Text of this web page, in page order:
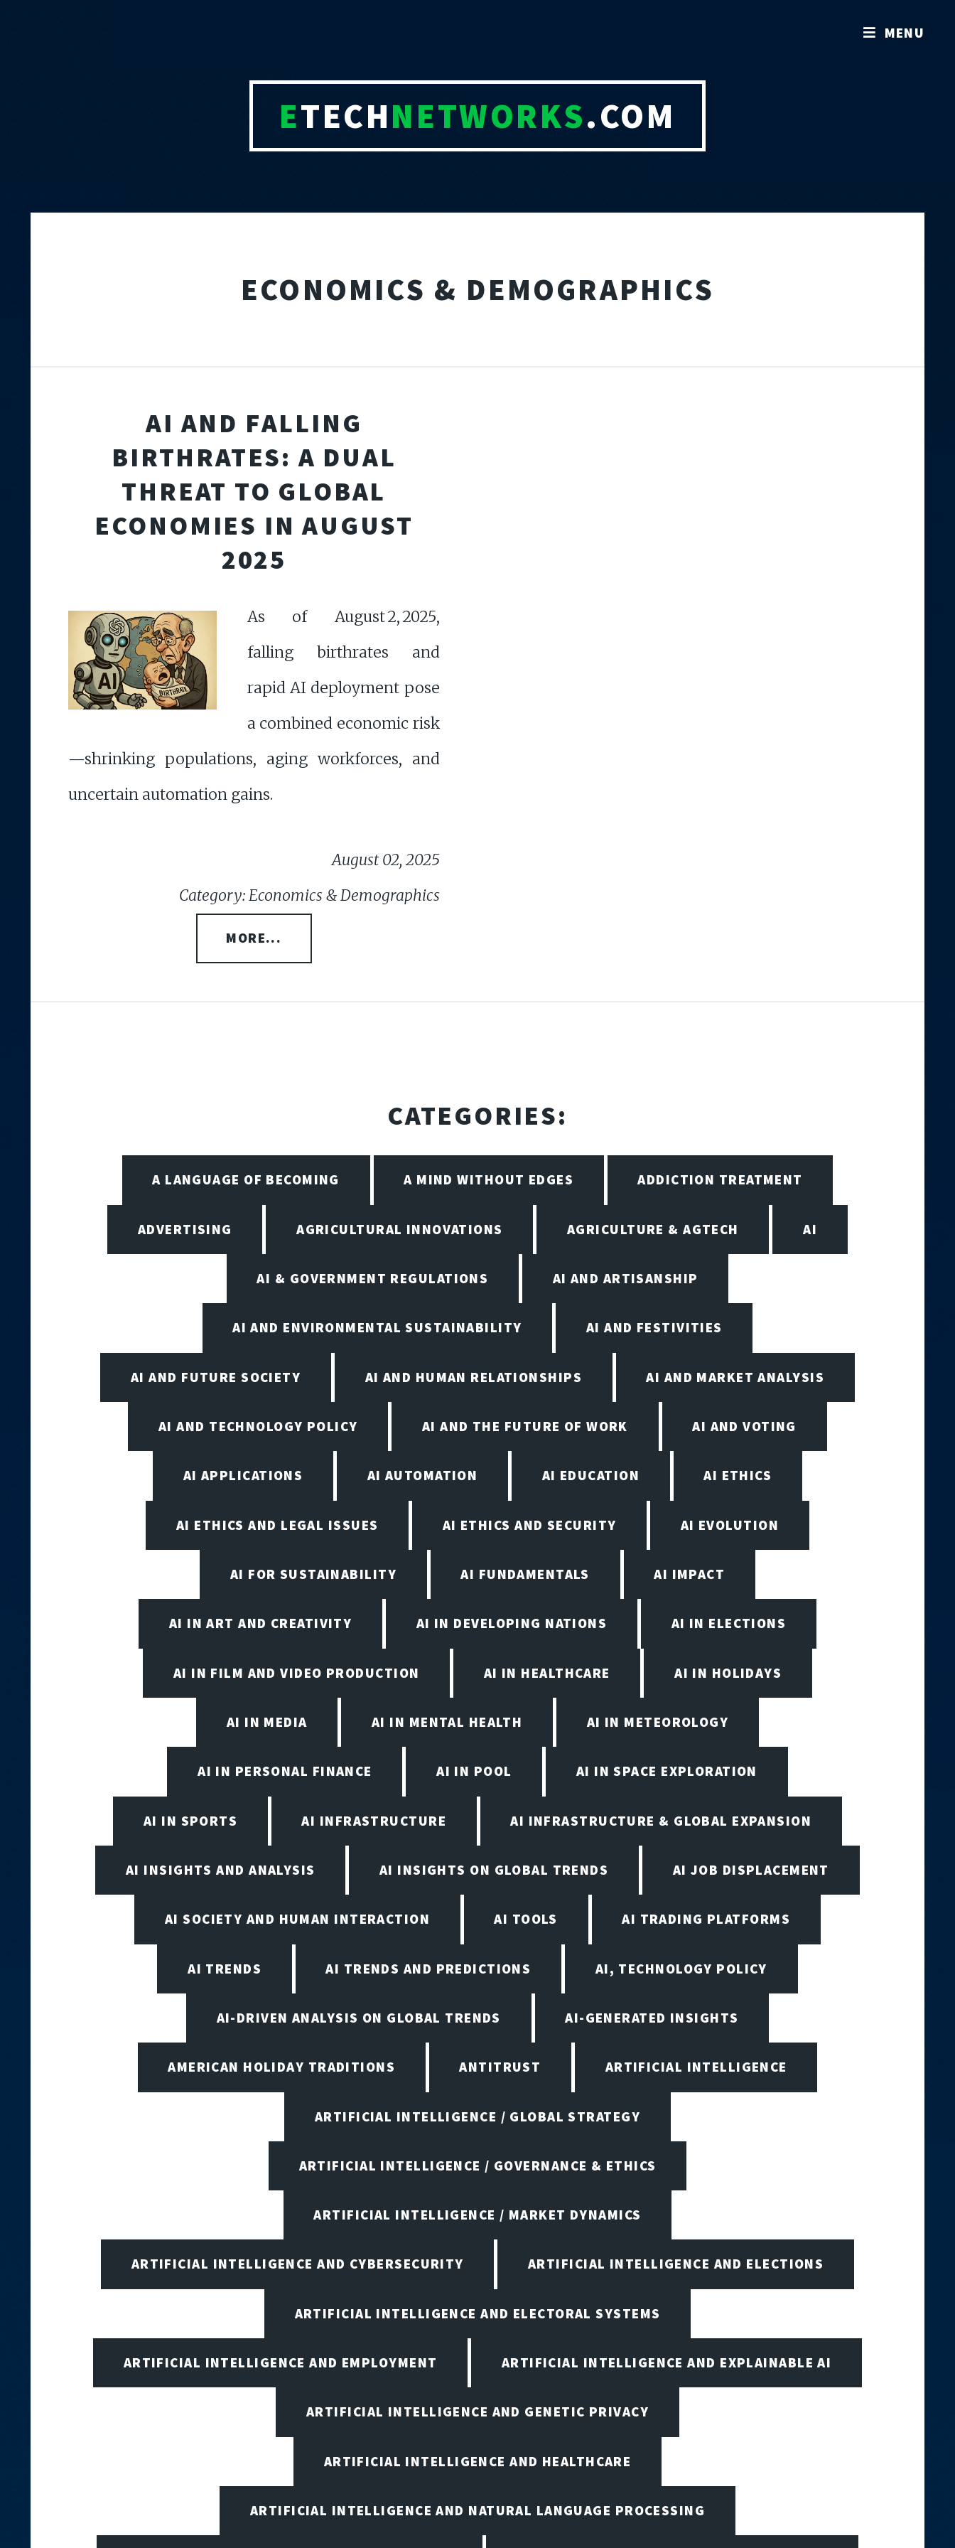
ETECHNETWORKS.COM
ECONOMICS & DEMOGRAPHICS
AI AND FALLING
BIRTHRATES: A DUAL
THREAT TO GLOBAL
ECONOMIES IN AUGUST
2025
As of August 2, 2025,
falling birthrates and
rapid AI deployment pose
a combined economic risk
—shrinking populations, aging workforces, and
uncertain automation gains.
August 02, 2025
Category: Economics & Demographics
MORE...
CATEGORIES:
A LANGUAGE OF BECOMING A MIND WITHOUT EDGES ADDICTION TREATMENT
ADVERTISING AGRICULTURAL INNOVATIONS AGRICULTURE & AGTECH AI
AI & GOVERNMENT REGULATIONS AI AND ARTISANSHIP
AI AND ENVIRONMENTAL SUSTAINABILITY AI AND FESTIVITIES
AI AND FUTURE SOCIETY AI AND HUMAN RELATIONSHIPS AI AND MARKET ANALYSIS
AI AND TECHNOLOGY POLICY AI AND THE FUTURE OF WORK AI AND VOTING
AI APPLICATIONS AI AUTOMATION AI EDUCATION AI ETHICS
AI ETHICS AND LEGAL ISSUES AI ETHICS AND SECURITY AI EVOLUTION
AI FOR SUSTAINABILITY AI FUNDAMENTALS AI IMPACT
AI IN ART AND CREATIVITY AI IN DEVELOPING NATIONS AI IN ELECTIONS
AI IN FILM AND VIDEO PRODUCTION AI IN HEALTHCARE AI IN HOLIDAYS
AI IN MEDIA AI IN MENTAL HEALTH AI IN METEOROLOGY
AI IN PERSONAL FINANCE AI IN POOL AI IN SPACE EXPLORATION
AI IN SPORTS AI INFRASTRUCTURE AI INFRASTRUCTURE & GLOBAL EXPANSION
AI INSIGHTS AND ANALYSIS AI INSIGHTS ON GLOBAL TRENDS AI JOB DISPLACEMENT
AI SOCIETY AND HUMAN INTERACTION AI TOOLS AI TRADING PLATFORMS
AI TRENDS AI TRENDS AND PREDICTIONS AI, TECHNOLOGY POLICY
AI-DRIVEN ANALYSIS ON GLOBAL TRENDS AI-GENERATED INSIGHTS
AMERICAN HOLIDAY TRADITIONS ANTITRUST ARTIFICIAL INTELLIGENCE
ARTIFICIAL INTELLIGENCE / GLOBAL STRATEGY
ARTIFICIAL INTELLIGENCE / GOVERNANCE & ETHICS
ARTIFICIAL INTELLIGENCE / MARKET DYNAMICS
ARTIFICIAL INTELLIGENCE AND CYBERSECURITY ARTIFICIAL INTELLIGENCE AND ELECTIONS
ARTIFICIAL INTELLIGENCE AND ELECTORAL SYSTEMS
ARTIFICIAL INTELLIGENCE AND EMPLOYMENT ARTIFICIAL INTELLIGENCE AND EXPLAINABLE AI
ARTIFICIAL INTELLIGENCE AND GENETIC PRIVACY
ARTIFICIAL INTELLIGENCE AND HEALTHCARE
ARTIFICIAL INTELLIGENCE AND NATURAL LANGUAGE PROCESSING
MENU